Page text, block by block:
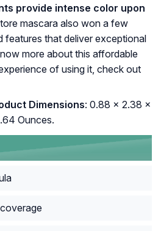
provide intense color upon
mascara also won a few
features that deliver exceptional
more about this affordable
of using it, check out
Dimensions: 0.88 x 2.38 x
Ounces.